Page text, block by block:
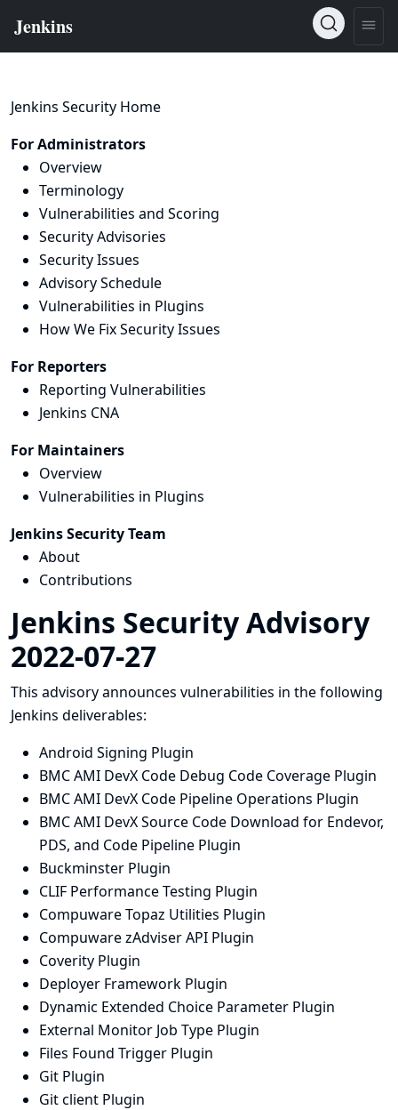
Jenkins Security Home
For Administrators
Overview
Terminology
Vulnerabilities and Scoring
Security Advisories
Security Issues
Advisory Schedule
Vulnerabilities in Plugins
How We Fix Security Issues
For Reporters
Reporting Vulnerabilities
Jenkins CNA
For Maintainers
Overview
Vulnerabilities in Plugins
Jenkins Security Team
About
Contributions
Jenkins Security Advisory
2022-07-27
This advisory announces vulnerabilities in the following
Jenkins deliverables:
Android Signing Plugin
BMC AMI DevX Code Debug Code Coverage Plugin
BMC AMI DevX Code Pipeline Operations Plugin
BMC AMI DevX Source Code Download for Endevor,
PDS, and Code Pipeline Plugin
Buckminster Plugin
CLIF Performance Testing Plugin
Compuware Topaz Utilities Plugin
Compuware zAdviser API Plugin
Coverity Plugin
Deployer Framework Plugin
Dynamic Extended Choice Parameter Plugin
External Monitor Job Type Plugin
Files Found Trigger Plugin
Git Plugin
Git client Plugin